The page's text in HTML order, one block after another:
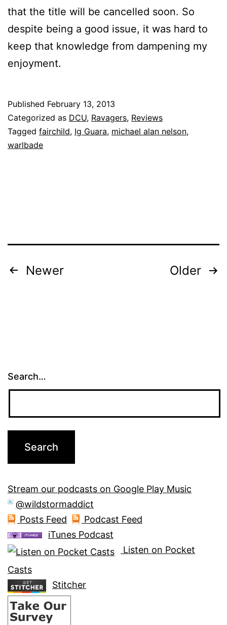
that the title will be cancelled soon. So
despite being a good issue, it was hard to
keep that knowledge from dampening my
enjoyment.
Published February 13, 2013
Categorized as DCU, Ravagers, Reviews
Tagged fairchild, Ig Guara, michael alan nelson,
warlbade
Posts
Newer Older
Search…
Stream our podcasts on Google Play Music
@wildstormaddict
Posts Feed
Podcast Feed
iTunes Podcast
Listen on Pocket
Casts
Stitcher